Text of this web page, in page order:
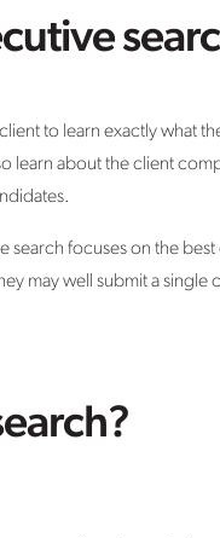
to learn exactly what
learn about the client
search focuses on the
may well submit a single